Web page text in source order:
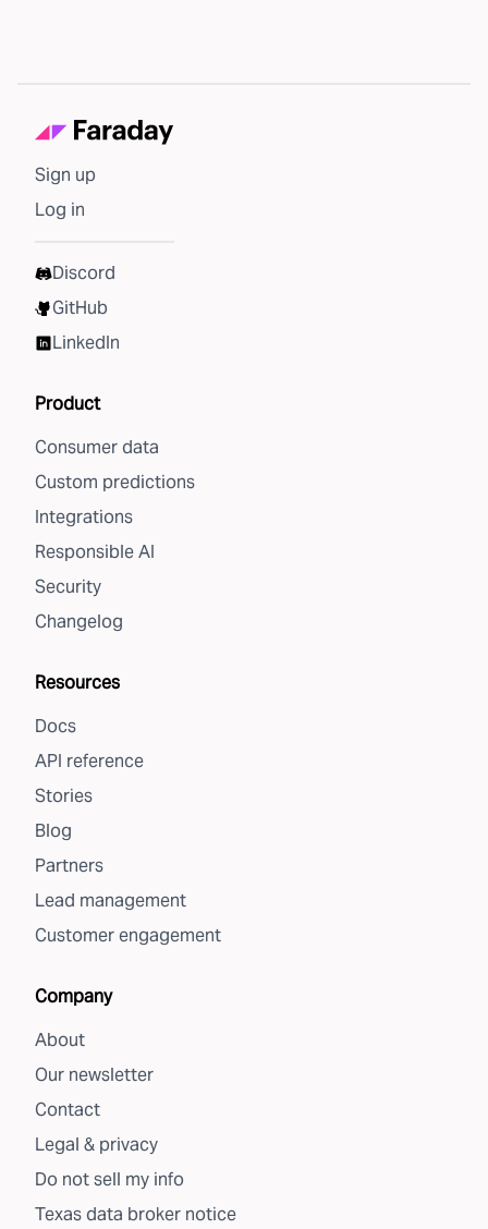
Sign up
Log in
Discord
GitHub
LinkedIn
Product
Consumer data
Custom predictions
Integrations
Responsible AI
Security
Changelog
Resources
Docs
API reference
Stories
Blog
Partners
Lead management
Customer engagement
Company
About
Our newsletter
Contact
Legal & privacy
Do not sell my info
Texas data broker notice